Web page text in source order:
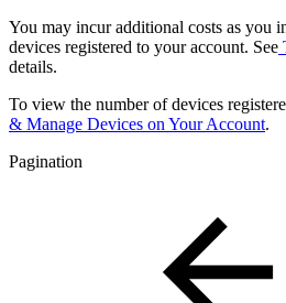
You may incur additional costs as you
devices registered to your account. See
details.
To view the number of devices
& Manage Devices on Your Account.
Pagination